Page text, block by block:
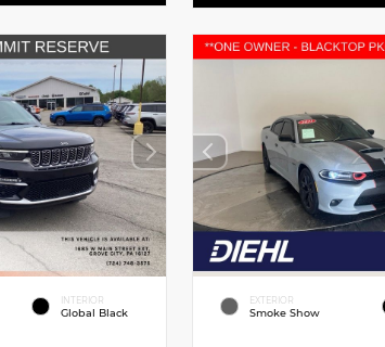
INTERIOR
Global Black
EXTERIOR
Smoke Show